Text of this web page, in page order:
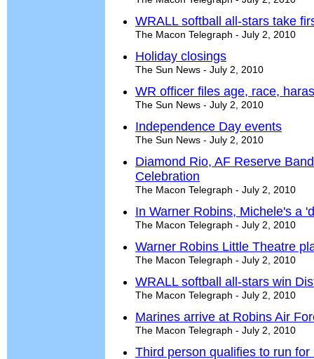
WRALL softball all-stars take
The Macon Telegraph - July 2, 2010
Holiday closings
The Sun News - July 2, 2010
WR officer files age, race,
The Sun News - July 2, 2010
Independence Day events
The Sun News - July 2, 2010
Diamond Rio, AF Reserve
Celebration
The Macon Telegraph - July 2, 2010
In Warner Robins, Michele's a
The Macon Telegraph - July 2, 2010
Warner Robins Little Theatre
The Macon Telegraph - July 2, 2010
WRALL softball all-stars win
The Macon Telegraph - July 2, 2010
Marines arrive at Robins Air
The Macon Telegraph - July 2, 2010
Third person qualifies to run